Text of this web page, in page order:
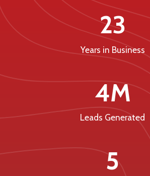
23
Years in Business
4M
Leads Generated
5